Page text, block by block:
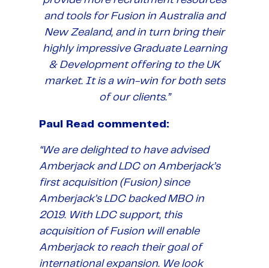
and tools for Fusion in Australia and
New Zealand, and in turn bring their
highly impressive Graduate Learning
& Development offering to the UK
market. It is a win-win for both sets
of our clients.”
Paul Read commented:
“We are delighted to have advised
Amberjack and LDC on Amberjack’s
first acquisition (Fusion) since
Amberjack’s LDC backed MBO in
2019. With LDC support, this
acquisition of Fusion will enable
Amberjack to reach their goal of
international expansion. We look